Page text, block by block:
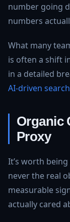
number going
numbers
What many
is often a shift
in a detailed
AI-driven
Organic
Proxy
It’s worth
never the real
measurable
actually cared